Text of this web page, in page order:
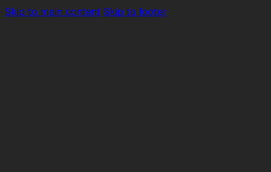
Skip to main content Skip to footer